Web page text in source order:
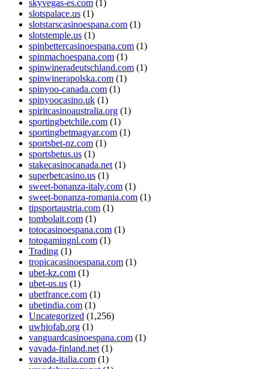
skyvegas-es.com (1)
slotspalace.us (1)
slotstarscasinoespana.com (1)
slotstemple.us (1)
spinbettercasinoespana.com (1)
spinmachoespana.com (1)
spinwineradeutschland.com (1)
spinwinerapolska.com (1)
spinyoo-canada.com (1)
spinyoocasino.uk (1)
spiritcasinoaustralia.org (1)
sportingbetchile.com (1)
sportingbetmagyar.com (1)
sportsbet-nz.com (1)
sportsbetus.us (1)
stakecasinocanada.net (1)
superbetcasino.us (1)
sweet-bonanza-italy.com (1)
sweet-bonanza-romania.com (1)
tipsportaustria.com (1)
tombolait.com (1)
totocasinoespana.com (1)
totogamingnl.com (1)
Trading (1)
tropicacasinoespana.com (1)
ubet-kz.com (1)
ubet-us.us (1)
ubetfrance.com (1)
ubetindia.com (1)
Uncategorized (1,256)
uwbiofab.org (1)
vanguardcasinoespana.com (1)
vavada-finland.net (1)
vavada-italia.com (1)